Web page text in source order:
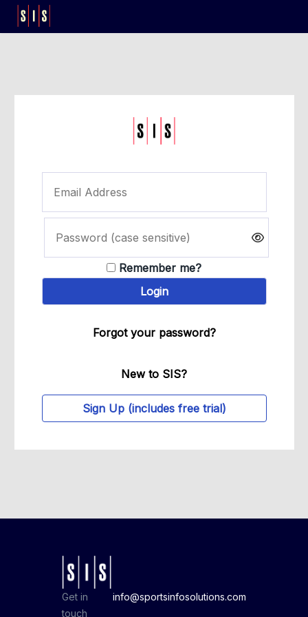
Remember me?
Forgot your password?
New to SIS?
Sign Up (includes free trial)
Get in
touch
info@sportsinfosolutions.com